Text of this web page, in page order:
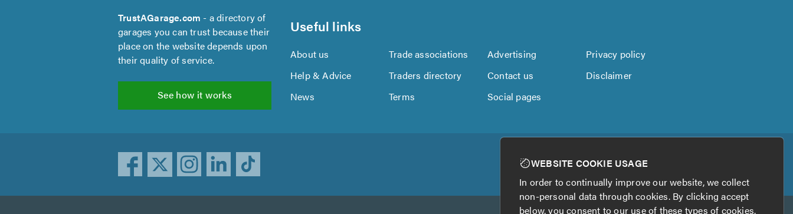
TrustAGarage.com - a directory of
garages you can trust because their
place on the website depends upon
their quality of service.
See how it works
Useful links
About us Trade associations Advertising
Privacy policy
Help & Advice
Traders directory Contact us
Disclaimer
News
Terms Social pages
WEBSITE COOKIE USAGE
In order to continually improve our website, we collect
non-personal data through cookies. By clicking accept
below, you consent to our use of these types of cookies.